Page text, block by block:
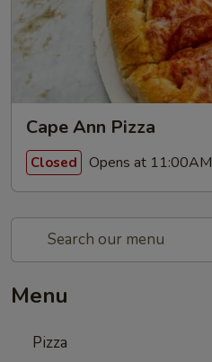
Cape Ann Pizza
Closed Opens at 11:00AM
Menu
Pizza